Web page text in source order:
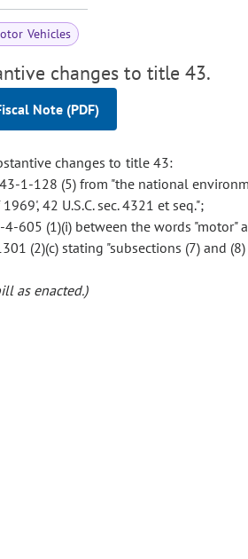
Vehicles
changes to title 43.
Note (PDF)
changes to title 43:
1-128 (5) from "the national
42 U.S.C. sec. 4321 et seq.";
605 (1)(i) between the words "motor"
(2)(c) stating "subsections (7) and
as enacted.)